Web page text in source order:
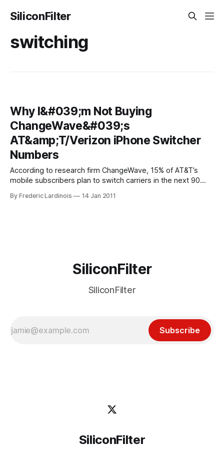
SiliconFilter
switching
Why I&#039;m Not Buying
ChangeWave&#039;s
AT&amp;T/Verizon iPhone Switcher
Numbers
According to research firm ChangeWave, 15% of AT&T’s
mobile subscribers plan to switch carriers in the next 90
defect to Verizon once it gets the iPhone (41% within the 90
By Frederic Lardinois 14 Jan 2011
SiliconFilter
SiliconFilter
Subscribe
SiliconFilter